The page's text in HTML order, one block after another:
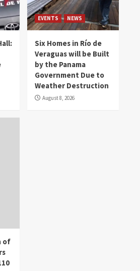
EVENTS NEWS
Six Homes in Río de
Veraguas will be Built
by the Panama
Government Due to
Weather Destruction
August 8, 2026
of